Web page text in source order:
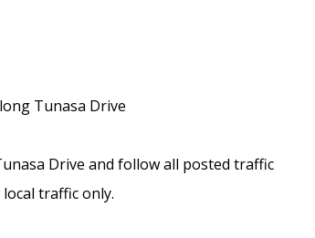
Tunasa Drive
Drive and follow all posted traffic
traffic only.